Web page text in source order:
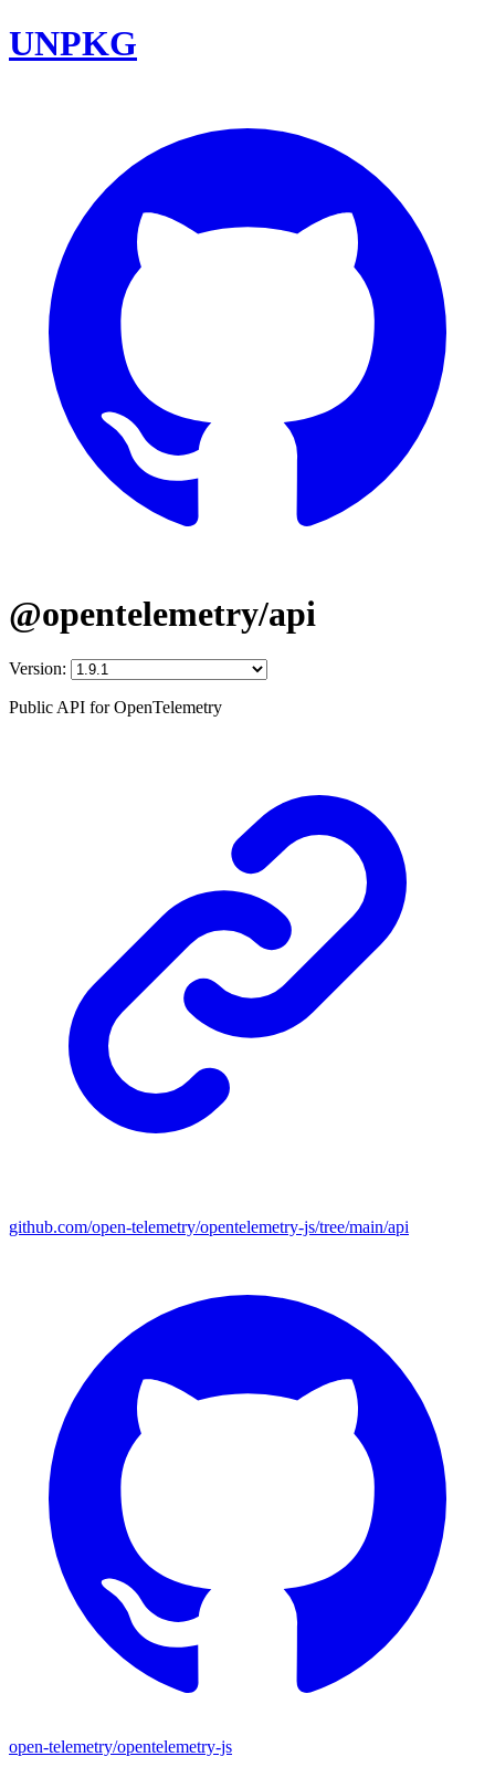
UNPKG
@opentelemetry/api
Version:
Public API for OpenTelemetry
github.com/open-telemetry/opentelemetry-js/tree/main/api
open-telemetry/opentelemetry-js